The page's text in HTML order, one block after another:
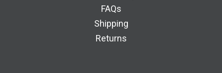
FAQs
Shipping
Returns